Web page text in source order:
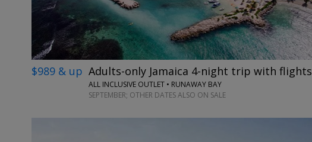
$989 & up Adults-only Jamaica 4-night trip with flights
ALL INCLUSIVE OUTLET • RUNAWAY BAY
SEPTEMBER; OTHER DATES ALSO ON SALE